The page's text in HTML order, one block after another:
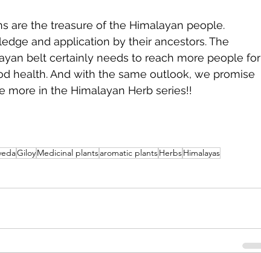
are the treasure of the Himalayan people.
and application by their ancestors. The
belt certainly needs to reach more people for
health. And with the same outlook, we promise
in the Himalayan Herb series!!
GiloyMedicinal plantsaromatic plantsHerbsHimalayas